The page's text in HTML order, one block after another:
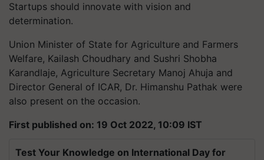
Startups should innovate with vision and
determination.
Union Minister of State for Agriculture and Farmers
Welfare, Kailash Choudhary and Sushri Shobha
Karandlaje, Agriculture Secretary Manoj Ahuja and
Director General of ICAR, Dr. Himanshu Pathak were
also present on the occasion.
First published on: 19 Oct 2022, 10:09 IST
Test Your Knowledge on International Day for